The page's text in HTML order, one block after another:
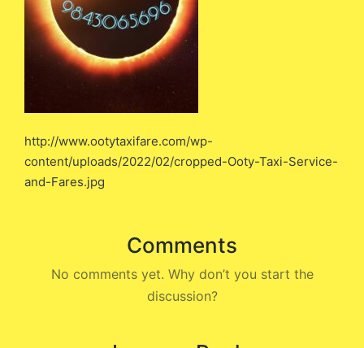
http://www.ootytaxifare.com/wp-
content/uploads/2022/02/cropped-Ooty-Taxi-Service-
and-Fares.jpg
Comments
No comments yet. Why don’t you start the
discussion?